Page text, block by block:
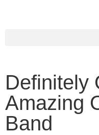
Definitely
Amazing
Band